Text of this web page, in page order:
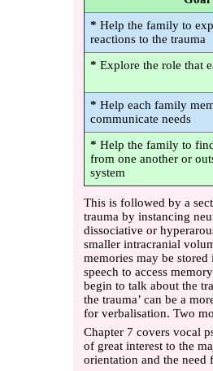
* Help the family to
reactions to the trauma
* Explore the role that
* Help each family
communicate needs
* Help the family to
from one another or
system
This is followed by a
trauma by instancing
dissociative or
smaller intracranial
memories may be
speech to access
begin to talk about the
the trauma’ can be a
for verbalisation. Two
Chapter 7 covers vocal
of great interest to the
orientation and the need